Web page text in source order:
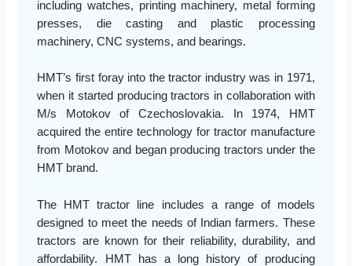
including watches, printing machinery, metal forming
presses, die casting and plastic processing
machinery, CNC systems, and bearings.
HMT’s first foray into the tractor industry was in 1971,
when it started producing tractors in collaboration with
M/s Motokov of Czechoslovakia. In 1974, HMT
acquired the entire technology for tractor manufacture
from Motokov and began producing tractors under the
HMT brand.
The HMT tractor line includes a range of models
designed to meet the needs of Indian farmers. These
tractors are known for their reliability, durability, and
affordability. HMT has a long history of producing